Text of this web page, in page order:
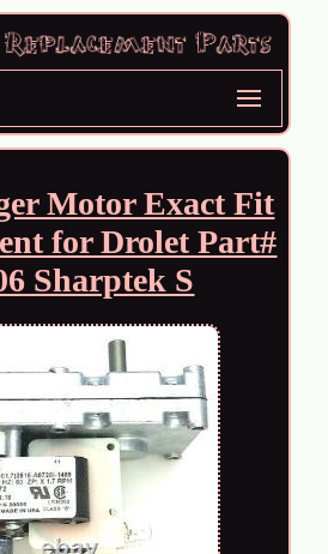
Motor Exact Fit
for Drolet Part#
Sharptek S